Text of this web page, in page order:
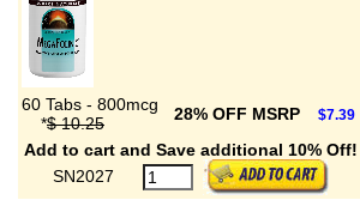
60 Tabs - 800mcg
*$ 10.25 28% OFF MSRP $7.39
Add to cart and Save additional 10% Off!
SN2027